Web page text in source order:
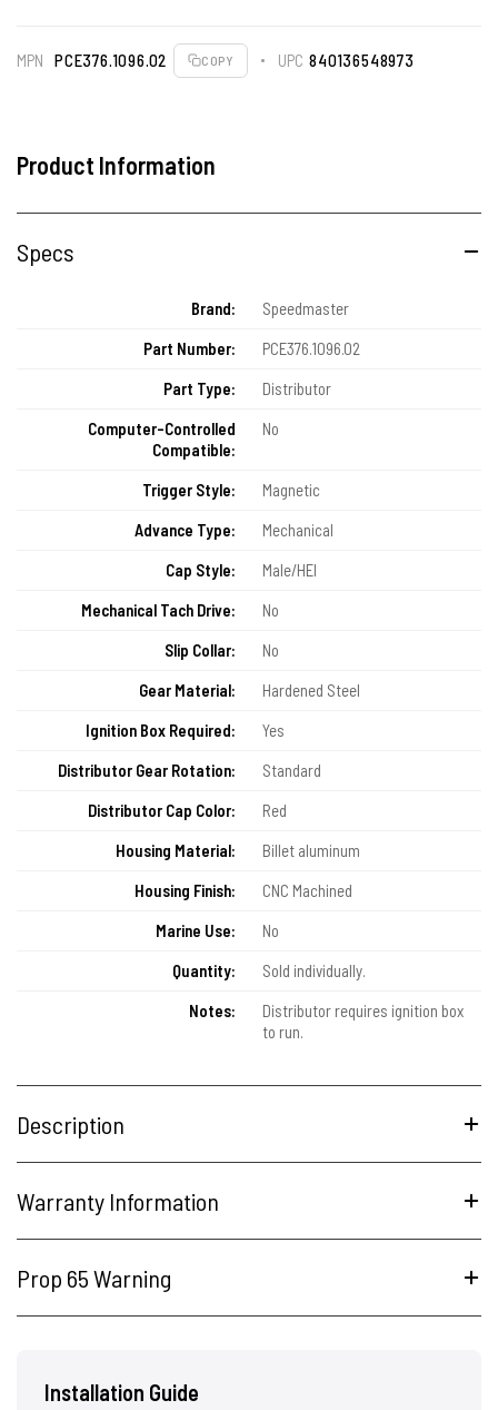
MPN PCE376.1096.02 COPY UPC 840136548973
Product Information
Specs
Brand:
Speedmaster
Part Number:
PCE376.1096.02
Part Type:
Distributor
Computer-Controlled
Compatible:
No
Trigger Style:
Magnetic
Advance Type:
Mechanical
Cap Style:
Male/HEI
Mechanical Tach Drive:
No
Slip Collar:
No
Gear Material:
Hardened Steel
Ignition Box Required:
Yes
Distributor Gear Rotation:
Standard
Distributor Cap Color:
Red
Housing Material:
Billet aluminum
Housing Finish:
CNC Machined
Marine Use:
No
Quantity:
Sold individually.
Notes:
Distributor requires ignition box
to run.
Description
Warranty Information
Prop 65 Warning
Installation Guide